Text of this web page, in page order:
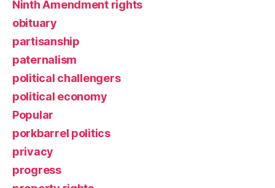
Ninth Amendment rights
obituary
partisanship
paternalism
political challengers
political economy
Popular
porkbarrel politics
privacy
progress